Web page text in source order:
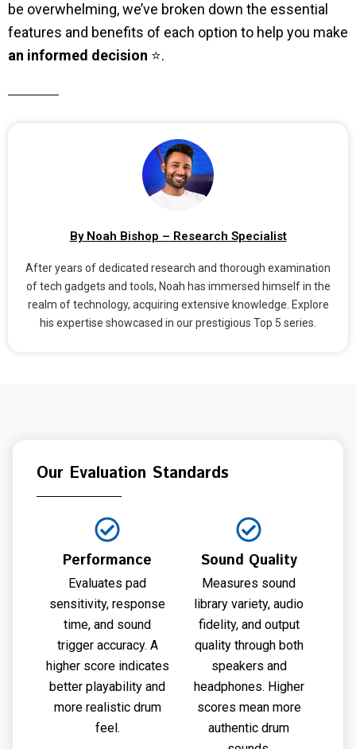
be overwhelming, we’ve broken down the essential
features and benefits of each option to help you make
an informed decision ⭐.
By Noah Bishop – Research Specialist
After years of dedicated research and thorough examination
of tech gadgets and tools, Noah has immersed himself in the
realm of technology, acquiring extensive knowledge. Explore
his expertise showcased in our prestigious Top 5 series.
Our Evaluation Standards
Performance
Evaluates pad
sensitivity, response
time, and sound
trigger accuracy. A
higher score indicates
better playability and
more realistic drum
feel.
Sound Quality
Measures sound
library variety, audio
fidelity, and output
quality through both
speakers and
headphones. Higher
scores mean more
authentic drum